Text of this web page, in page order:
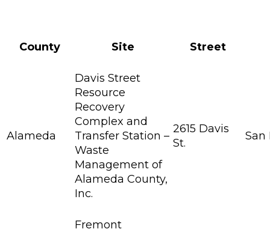
County Site Street
Alameda
Davis Street
Resource
Recovery
Complex and
Transfer Station –
Waste
Management of
Alameda County,
Inc.
2615 Davis
St.
San
Fremont